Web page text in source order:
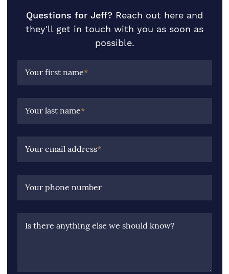
Questions for Jeff? Reach out here and
they'll get in touch with you as soon as
possible.
Your first name*
Your last name*
Your email address*
Your phone number
Is there anything else we should know?